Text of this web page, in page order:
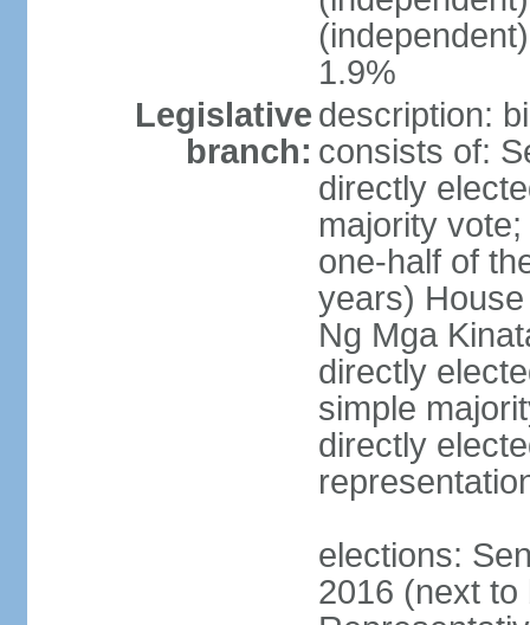
1.9%
Legislative
branch:
description:
consists of:
directly
majority
one-half of
years)
Ng Mga
directly
simple
directly
elections:
2016 (next to